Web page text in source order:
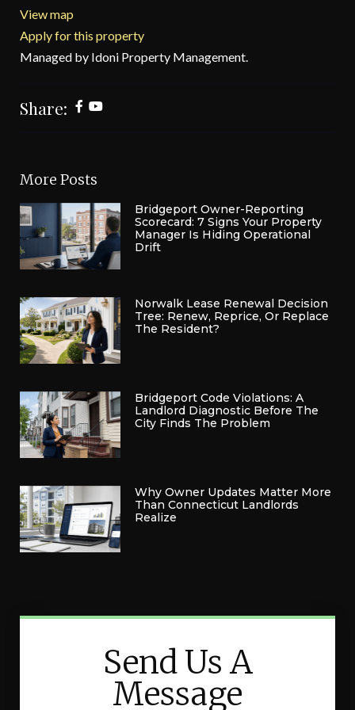
View map
Apply for this property
Managed by Idoni Property Management.
Share:
More Posts
Bridgeport Owner-Reporting
Scorecard: 7 Signs Your Property
Manager Is Hiding Operational
Drift
Norwalk Lease Renewal Decision
Tree: Renew, Reprice, Or Replace
The Resident?
Bridgeport Code Violations: A
Landlord Diagnostic Before The
City Finds The Problem
Why Owner Updates Matter More
Than Connecticut Landlords
Realize
Send Us A
Message